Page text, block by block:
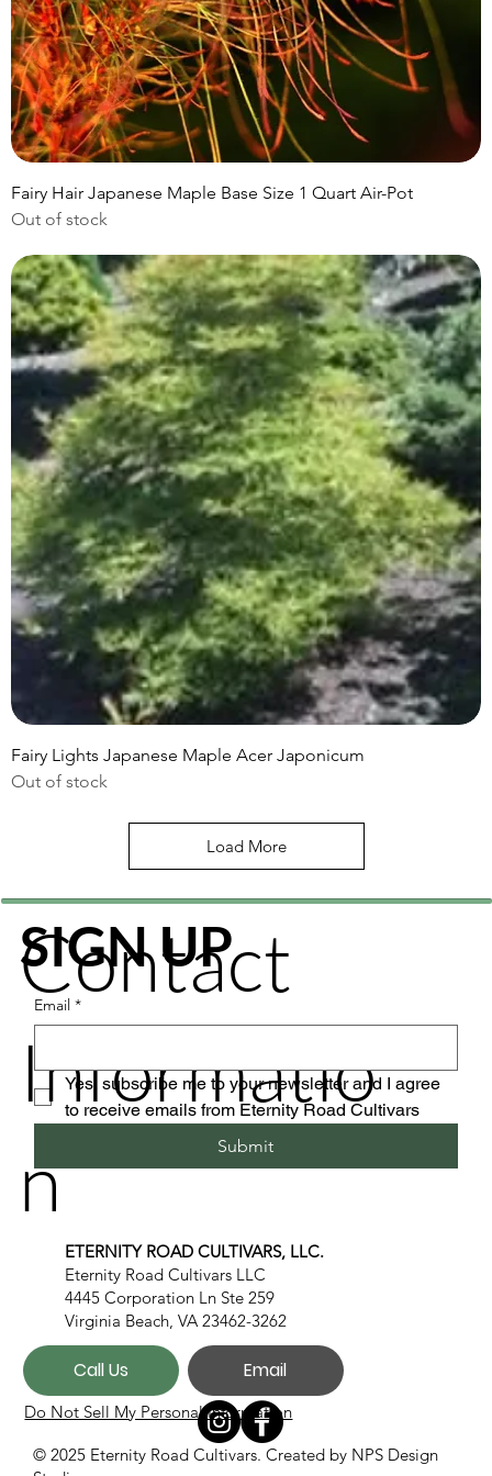
Fairy Hair Japanese Maple Base Size 1 Quart Air-Pot
Out of stock
Fairy Lights Japanese Maple Acer Japonicum
Out of stock
Load More
© 2025 Eternity Road Cultivars. Created by NPS Design
Contact
Informatio
n
ETERNITY ROAD CULTIVARS, LLC.
Eternity Road Cultivars LLC
4445 Corporation Ln Ste 259
Virginia Beach, VA 23462-3262
Call Us Email
Do Not Sell My Personal Information
SIGN UP
Email *
Yes, subscribe me to your newsletter and I agree
to receive emails from Eternity Road Cultivars
Submit